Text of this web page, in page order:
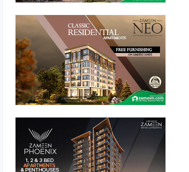
3.28 Crore-9.89 Crore
7.2 Marla